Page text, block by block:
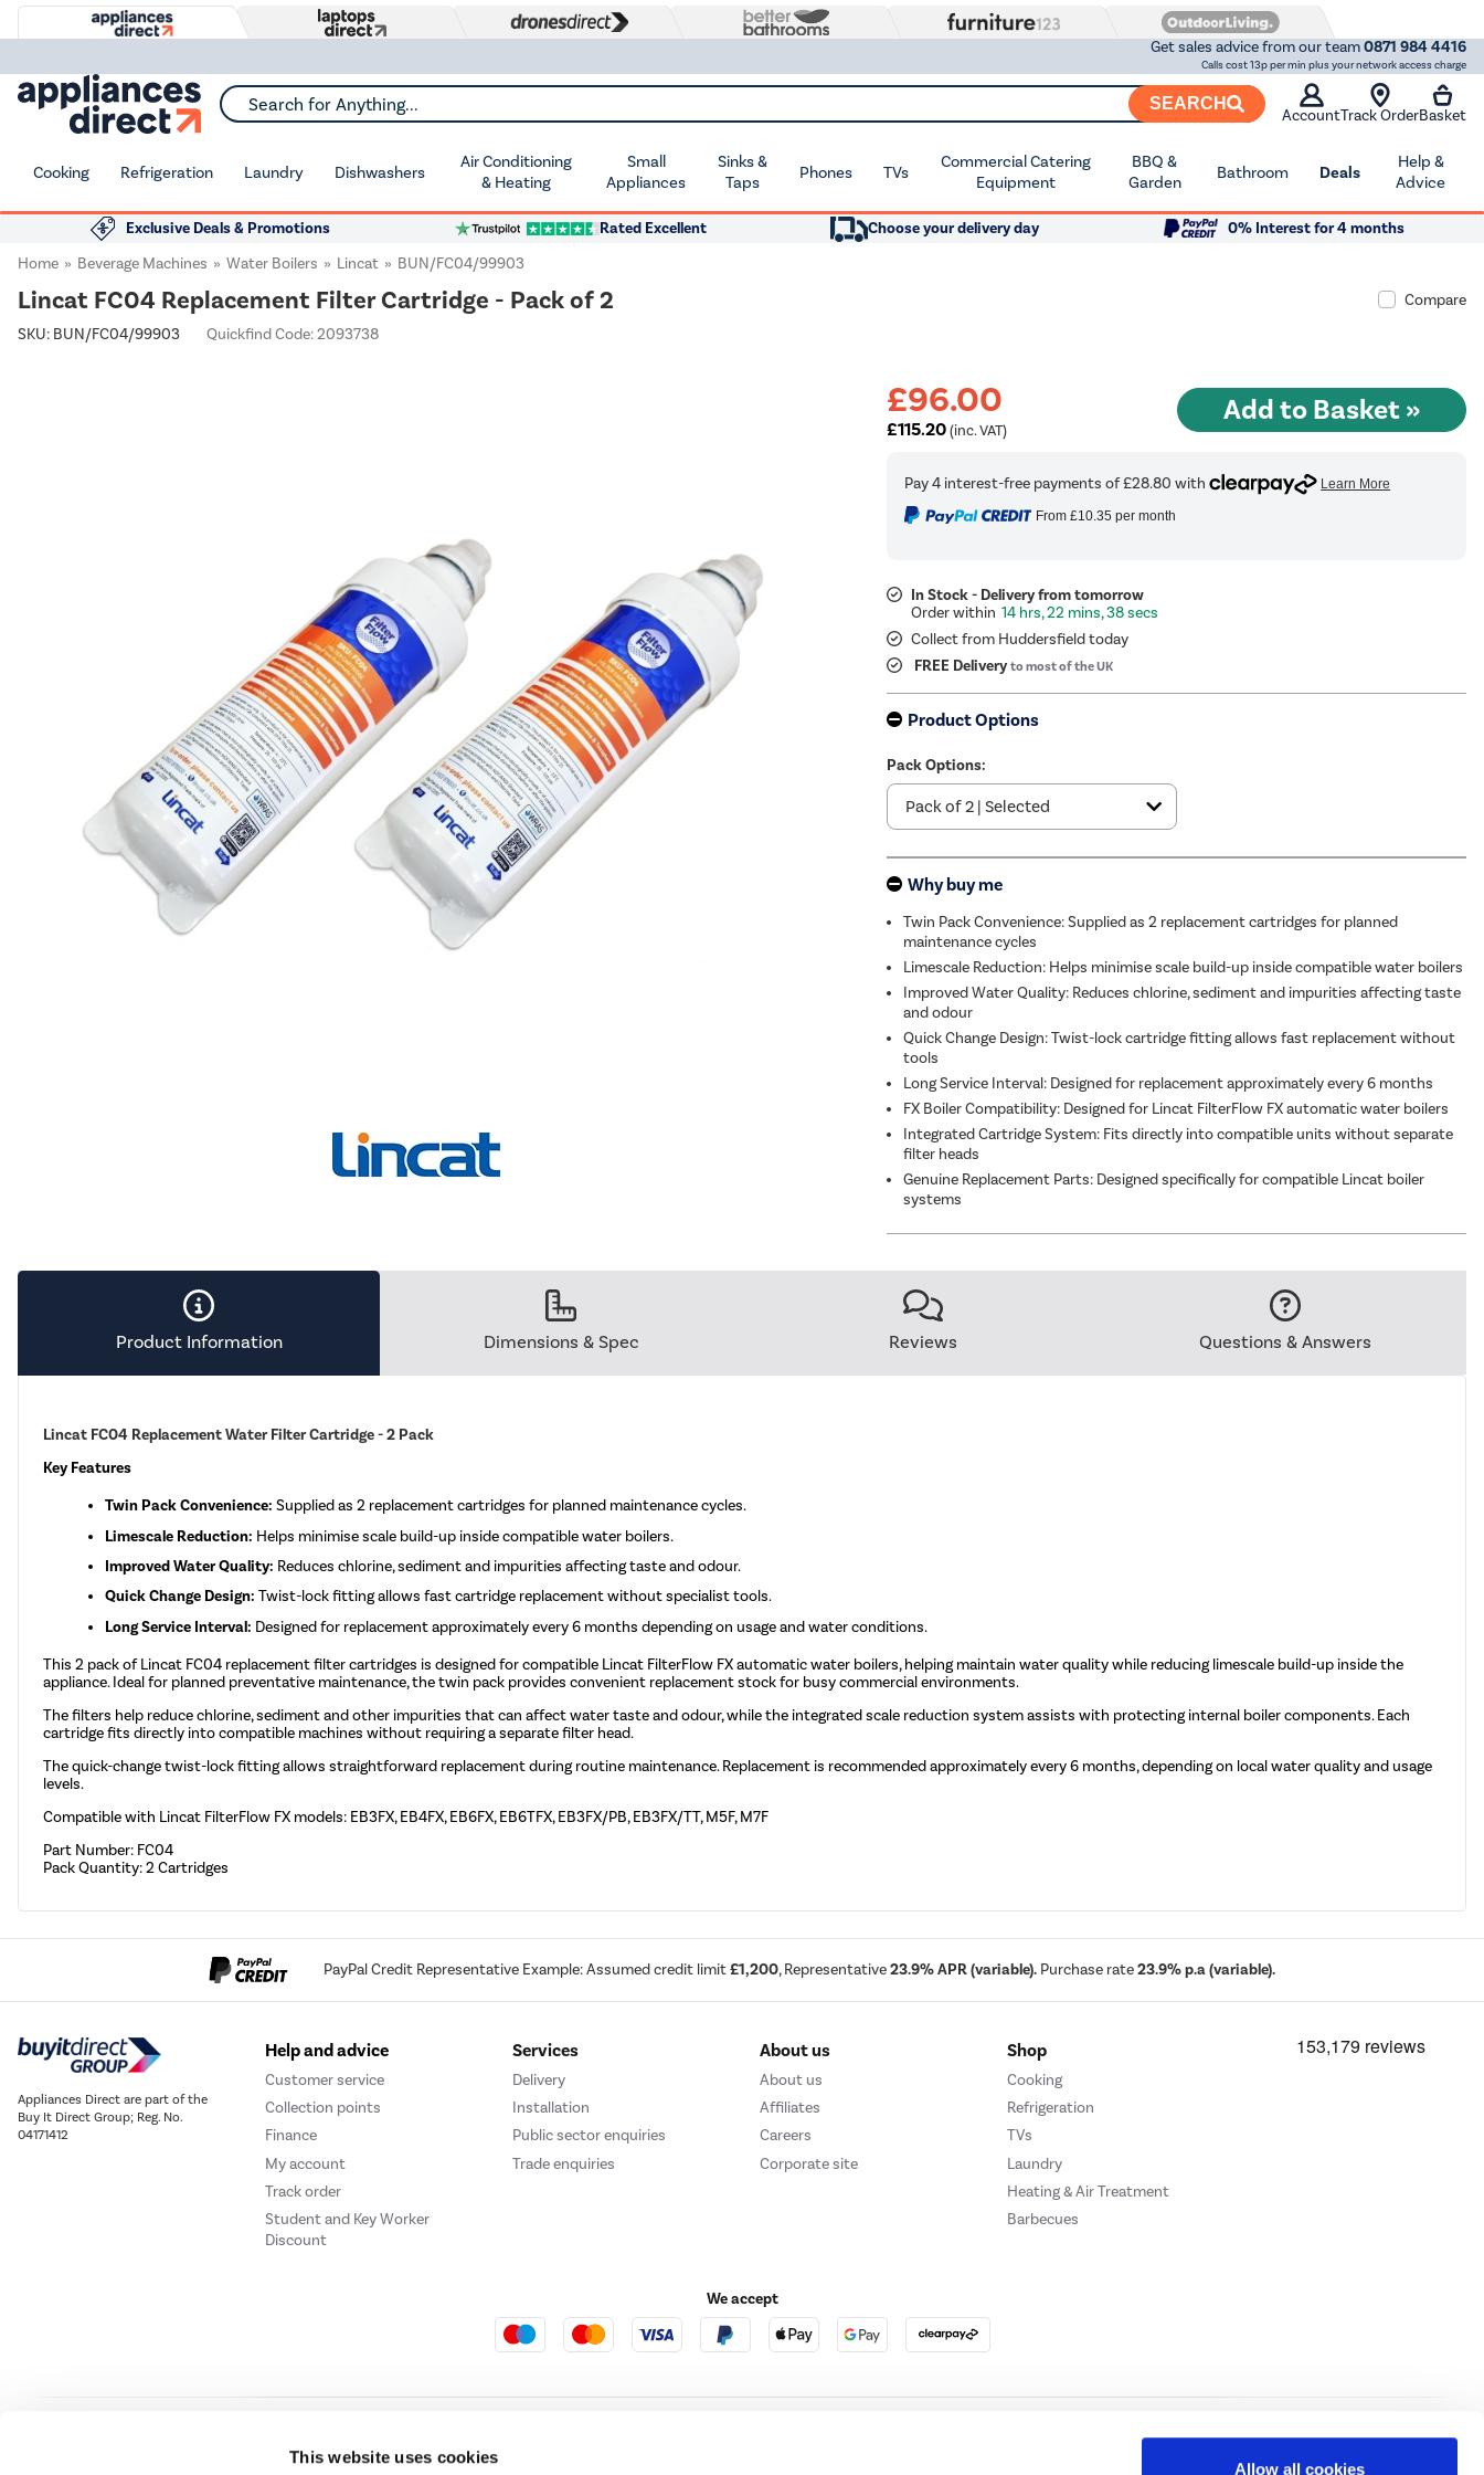
This website uses cookies
Allow all cookies
Get sales advice from our team0871 984 4416
Calls cost 13p per min plus your network access charge
Search for Anything... SEARCH
AccountTrack OrderBasket
Cooking Refrigeration Laundry Dishwashers
Air Conditioning
& Heating
Small
Appliances
Sinks &
Taps
Phones TVs
Commercial Catering
Equipment
BBQ &
Garden
Bathroom Deals
Help &
Advice
Exclusive Deals & Promotions Rated Excellent Choose your delivery day
0% Interest for 4 months
Home
Beverage Machines Water Boilers Lincat BUN/FC04/99903
Lincat FC04 Replacement Filter Cartridge - Pack of 2
Compare
SKU: BUN/FC04/99903 Quickfind Code: 2093738
£96.00
£115.20(inc. VAT)
From £10.35 per month
In Stock - Delivery from tomorrow
14 hrs, 22 mins, 37 secs
Collect from Huddersfield today
FREE Deliveryto most of the UK
Product Options
Pack Options:
Why buy me
Twin Pack Convenience: Supplied as 2 replacement cartridges for planned
maintenance cycles
Limescale Reduction: Helps minimise scale build-up inside compatible water boilers
Improved Water Quality: Reduces chlorine, sediment and impurities affecting taste
and odour
Quick Change Design: Twist-lock cartridge fitting allows fast replacement without
tools
Long Service Interval: Designed for replacement approximately every 6 months
FX Boiler Compatibility: Designed for Lincat FilterFlow FX automatic water boilers
Integrated Cartridge System: Fits directly into compatible units without separate
filter heads
Genuine Replacement Parts: Designed specifically for compatible Lincat boiler
systems
Product Information Dimensions & Spec Reviews Questions & Answers
Lincat FC04 Replacement Water Filter Cartridge - 2 Pack
Key Features
Twin Pack Convenience: Supplied as 2 replacement cartridges for planned maintenance cycles.
Limescale Reduction: Helps minimise scale build-up inside compatible water boilers.
Improved Water Quality: Reduces chlorine, sediment and impurities affecting taste and odour.
Quick Change Design: Twist-lock fitting allows fast cartridge replacement without specialist tools.
Long Service Interval: Designed for replacement approximately every 6 months depending on usage and water conditions.
This 2 pack of Lincat FC04 replacement filter cartridges is designed for compatible Lincat FilterFlow FX automatic water boilers, helping maintain water quality while reducing limescale build-up inside the
appliance. Ideal for planned preventative maintenance, the twin pack provides convenient replacement stock for busy commercial environments.
The filters help reduce chlorine, sediment and other impurities that can affect water taste and odour, while the integrated scale reduction system assists with protecting internal boiler components. Each
cartridge fits directly into compatible machines without requiring a separate filter head.
The quick-change twist-lock fitting allows straightforward replacement during routine maintenance. Replacement is recommended approximately every 6 months, depending on local water quality and usage
levels.
Compatible with Lincat FilterFlow FX models: EB3FX, EB4FX, EB6FX, EB6TFX, EB3FX/PB, EB3FX/TT, M5F, M7F
Part Number: FC04
Pack Quantity: 2 Cartridges
PayPal Credit Representative Example: Assumed credit limit£1,200, Representative23.9% APR (variable). Purchase rate23.9% p.a (variable).
Appliances Direct are part of the
Buy It Direct Group; Reg. No.
04171412
Help and advice
Customer service
Collection points
Finance
My account
Track order
Student and Key Worker
Discount
Services
Delivery
Installation
Public sector enquiries
Trade enquiries
About us
About us
Affiliates
Careers
Corporate site
Shop
Cooking
Refrigeration
TVs
Laundry
Heating & Air Treatment
Barbecues
We accept
Cookie Policy Privacy Policy